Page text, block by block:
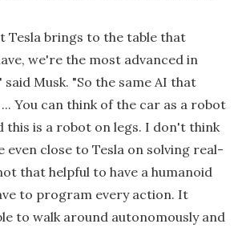
Tesla brings to the table that
we're the most advanced in
Musk. "So the same AI that
You can think of the car as a robot
this is a robot on legs. I don't think
even close to Tesla on solving real-
that helpful to have a humanoid
to program every action. It
to walk around autonomously and